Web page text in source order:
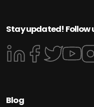
Stay updated! Follow
Blog